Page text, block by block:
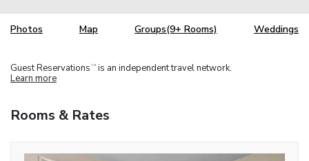
Photos Map Groups(9+ Rooms) Weddings
Guest Reservations TM is an independent travel network.
Learn more
Rooms & Rates